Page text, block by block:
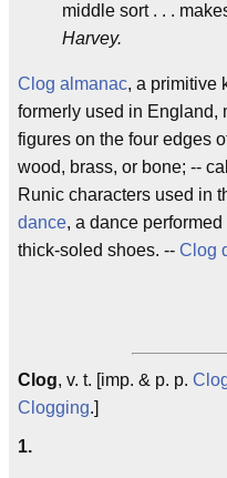
middle sort . . .
Harvey.
Clog almanac, a primitive
formerly used in England,
figures on the four edges
wood, brass, or bone; --
Runic characters used in
dance, a dance
thick-soled shoes. -- Clog
Clog, v. t. [imp. & p. p.
Clogging.]
1.